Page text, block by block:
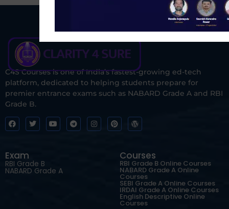
C4S Courses is one of India’s fastest-growing ed-tech
platform, dedicated to helping students prepare for
premier entrance exams such as NABARD Grade A and RBI
Grade B.
Exam
RBI Grade B
NABARD Grade A
Courses
RBI Grade B Online Courses
NABARD Grade A Online
Courses
SEBI Grade A Online Courses
IRDAI Grade A Online Courses
English Descriptive Online
Courses